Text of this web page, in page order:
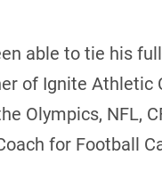
able to tie his
of Ignite Athletic
Olympics, NFL,
for Football